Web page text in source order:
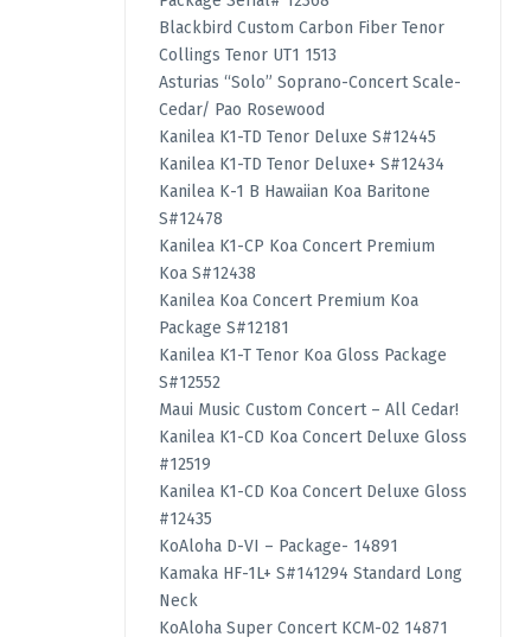
Blackbird Custom Carbon Fiber Tenor
Collings Tenor UT1 1513
Asturias “Solo” Soprano-Concert Scale-
Cedar/ Pao Rosewood
Kanilea K1-TD Tenor Deluxe S#12445
Kanilea K1-TD Tenor Deluxe+ S#12434
Kanilea K-1 B Hawaiian Koa Baritone
S#12478
Kanilea K1-CP Koa Concert Premium
Koa S#12438
Kanilea Koa Concert Premium Koa
Package S#12181
Kanilea K1-T Tenor Koa Gloss Package
S#12552
Maui Music Custom Concert – All Cedar!
Kanilea K1-CD Koa Concert Deluxe Gloss
#12519
Kanilea K1-CD Koa Concert Deluxe Gloss
#12435
KoAloha D-VI – Package- 14891
Kamaka HF-1L+ S#141294 Standard Long
Neck
KoAloha Super Concert KCM-02 14871